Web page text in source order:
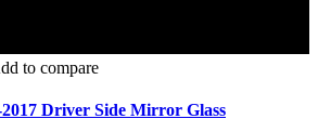
to compare
Driver Side Mirror Glass